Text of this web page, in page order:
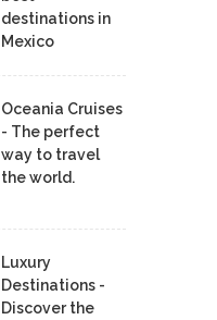
destinations in
Mexico
Oceania Cruises
- The perfect
way to travel
the world.
Luxury
Destinations -
Discover the